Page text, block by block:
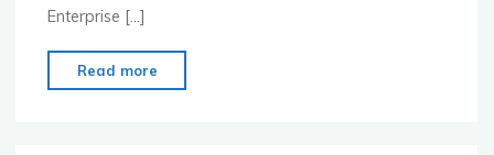
Enterprise […]
Read more
Bangalore